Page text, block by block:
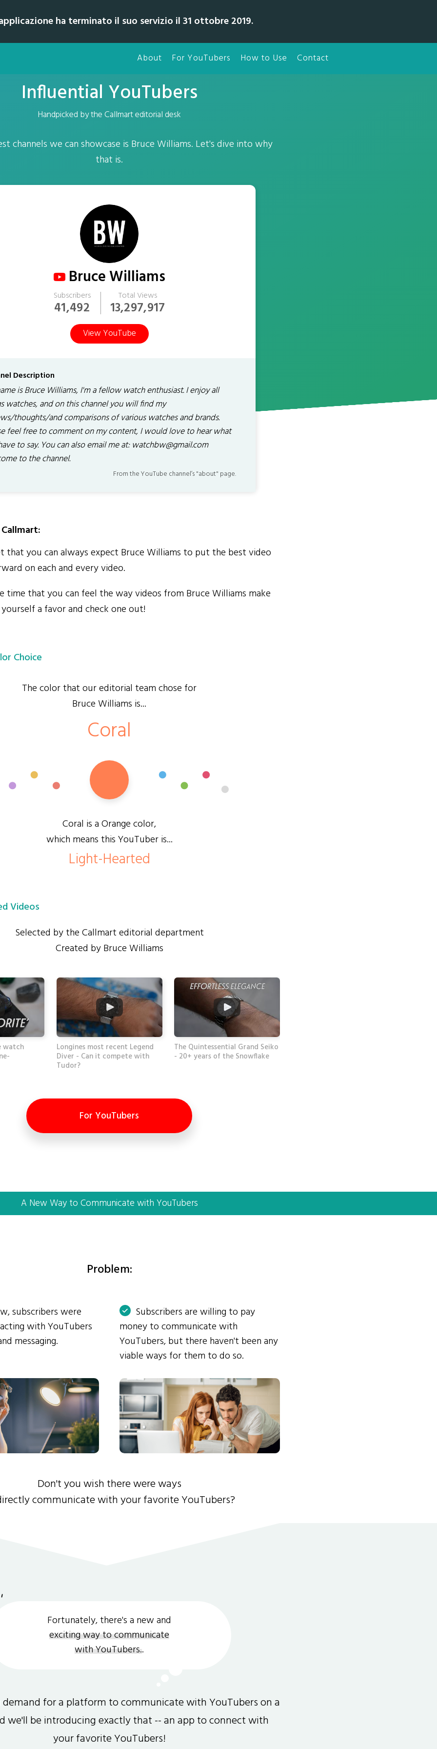
ha terminato il suo servizio il 31 ottobre 2019.
About For YouTubers How to Use Contact
Influential YouTubers
Handpicked by the Callmart editorial desk
channels we can showcase is Bruce Williams. Let's dive into why
that is.
Bruce Williams
Subscribers
41,492
Total Views
13,297,917
View YouTube
Description
is Bruce Williams, I'm a fellow watch enthusiast. I enjoy all
watches, and on this channel you will find my
thoughts/and comparisons of various watches and brands.
feel free to comment on my content, I would love to hear what
to say. You can also email me at: watchbw@gmail.com
to the channel.
From the YouTube channel’s "about" page.
that you can always expect Bruce Williams to put the best video
on each and every video.
time that you can feel the way videos from Bruce Williams make
a favor and check one out!
Choice
The color that our editorial team chose for
Bruce Williams is...
Coral
Coral is a Orange color,
which means this YouTuber is...
Light-Hearted
Videos
Selected by the Callmart editorial department
Created by Bruce Williams
watch Longines most recent Legend
Diver - Can it compete with
Tudor?
The Quintessential Grand Seiko
- 20+ years of the Snowflake
For YouTubers
A New Way to Communicate with YouTubers
Problem:
subscribers were
with YouTubers
messaging.
Subscribers are willing to pay
money to communicate with
YouTubers, but there haven't been any
viable ways for them to do so.
Don't you wish there were ways
communicate with your favorite YouTubers?
Fortunately, there's a new and
exciting way to communicate
with YouTubers..
demand for a platform to communicate with YouTubers on a
we'll be introducing exactly that -- an app to connect with
your favorite YouTubers!